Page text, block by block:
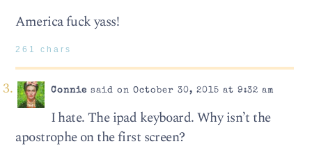
America fuck yass!
261 chars
Connie said on October 30, 2015 at 9:32 am
I hate. The ipad keyboard. Why isn’t the
apostrophe on the first screen?